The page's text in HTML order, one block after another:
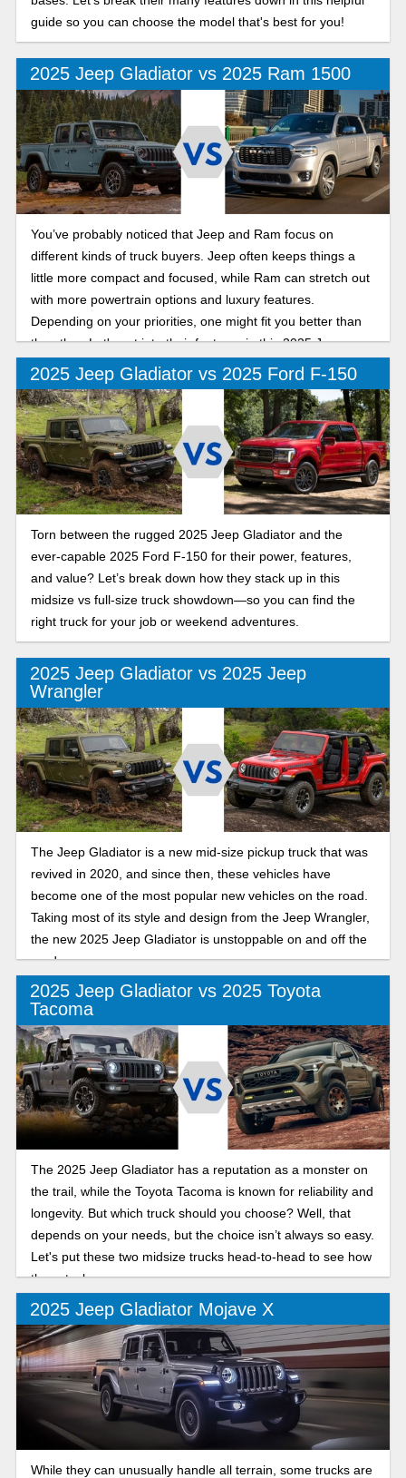
guide so you can choose the model that's best for you!
2025 Jeep Gladiator vs 2025 Ram 1500
You’ve probably noticed that Jeep and Ram focus on
different kinds of truck buyers. Jeep often keeps things a
little more compact and focused, while Ram can stretch out
with more powertrain options and luxury features.
Depending on your priorities, one might fit you better than
the other. Let's get into their features in this 2025 Jeep
Gladiator vs Ram 1500 comparison.
2025 Jeep Gladiator vs 2025 Ford F-150
Torn between the rugged 2025 Jeep Gladiator and the
ever-capable 2025 Ford F-150 for their power, features,
and value? Let’s break down how they stack up in this
midsize vs full-size truck showdown—so you can find the
right truck for your job or weekend adventures.
2025 Jeep Gladiator vs 2025 Jeep
Wrangler
The Jeep Gladiator is a new mid-size pickup truck that was
revived in 2020, and since then, these vehicles have
become one of the most popular new vehicles on the road.
Taking most of its style and design from the Jeep Wrangler,
the new 2025 Jeep Gladiator is unstoppable on and off the
road.
2025 Jeep Gladiator vs 2025 Toyota
Tacoma
The 2025 Jeep Gladiator has a reputation as a monster on
the trail, while the Toyota Tacoma is known for reliability and
longevity. But which truck should you choose? Well, that
depends on your needs, but the choice isn’t always so easy.
Let's put these two midsize trucks head-to-head to see how
they stack up.
2025 Jeep Gladiator Mojave X
While they can unusually handle all terrain, some trucks are